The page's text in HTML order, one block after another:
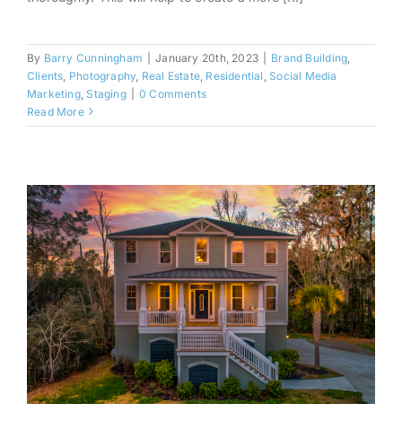
By Barry Cunningham January 20th, 2023 Brand Building
Clients Photography, Real Estate, Residential Social Media
Marketing, Staging
0 Comments
Read More